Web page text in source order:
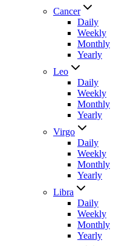
Cancer
Daily
Weekly
Monthly
Yearly
Leo
Daily
Weekly
Monthly
Yearly
Virgo
Daily
Weekly
Monthly
Yearly
Libra
Daily
Weekly
Monthly
Yearly